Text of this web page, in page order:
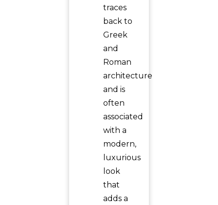
traces
back to
Greek
and
Roman
architecture
and is
often
associated
with a
modern,
luxurious
look
that
adds a